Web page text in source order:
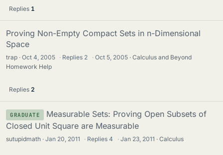
Replies 1
Proving Non-Empty Compact Sets in n-Dimensional
Space
trap Oct 4, 2005 · Replies 2 · Oct 5, 2005
Calculus and Beyond
Homework Help
Replies 2
GRADUATE
Measurable Sets: Proving Open Subsets of
Closed Unit Square are Measurable
sutupidmath Jan 20, 2011 · Replies4 · Jan 23, 2011 Calculus